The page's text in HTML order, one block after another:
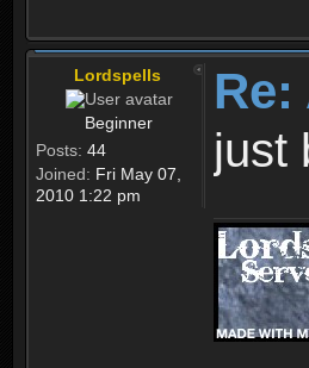
Lordspells
Beginner
Posts: 44
Joined: Fri May 07,
2010 1:22 pm
just